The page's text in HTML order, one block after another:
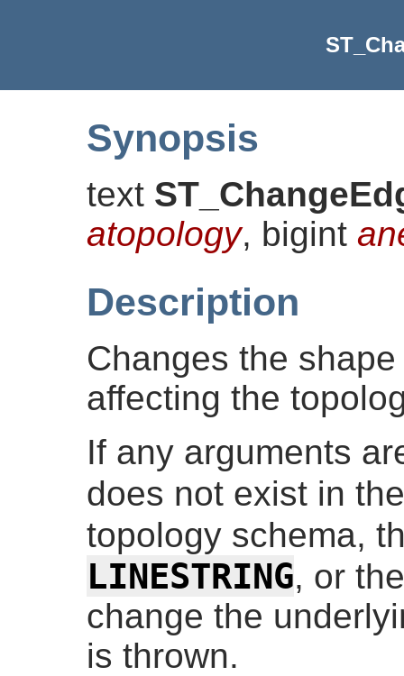
Synopsis
text
atopology, bigint
Description
Changes the
affecting the
If any arguments
does not exist in
topology schema,
LINESTRING, or
change the
is thrown.